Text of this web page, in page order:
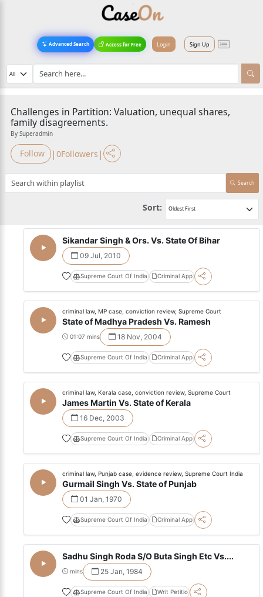
Advanced Search Access for Free Login Sign Up
Challenges in Partition: Valuation, unequal shares,
family disagreements.
By Superadmin
Follow | 0Followers |
Search
Sort:
Sikandar Singh & Ors. Vs. State Of Bihar
09 Jul, 2010
Supreme Court Of India Criminal App
criminal law, MP case, conviction review, Supreme Court
State of Madhya Pradesh Vs. Ramesh
01:07 mins 18 Nov, 2004
Supreme Court Of India Criminal App
criminal law, Kerala case, conviction review, Supreme Court
James Martin Vs. State of Kerala
16 Dec, 2003
Supreme Court Of India Criminal App
criminal law, Punjab case, evidence review, Supreme Court India
Gurmail Singh Vs. State of Punjab
01 Jan, 1970
Supreme Court Of India Criminal App
Sadhu Singh Roda S/O Buta Singh Etc Vs....
mins 25 Jan, 1984
Supreme Court Of India Writ Petitio